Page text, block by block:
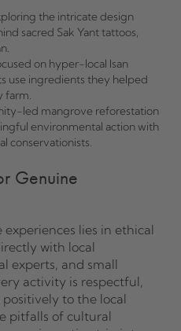
the intricate design
sacred Sak Yant tattoos,
on hyper-local Isan
use ingredients they helped
farm.
led mangrove reforestation
environmental action with
conservationists.
Genuine
lies in ethical
with local
experts, and small
activity is respectful,
to the local
pitfalls of cultural